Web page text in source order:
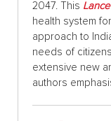
2047. This
health system
approach to
needs of
extensive new
authors